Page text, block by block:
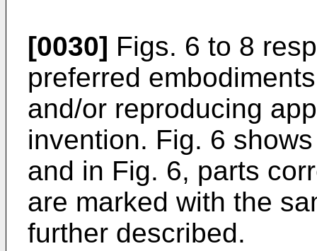
[0030] Figs. 6 to 8
preferred
and/or reproducing
invention. Fig. 6
and in Fig. 6, parts
are marked with the
further described.